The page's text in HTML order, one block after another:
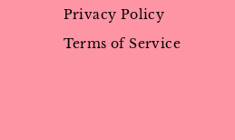
Privacy Policy
Terms of Service